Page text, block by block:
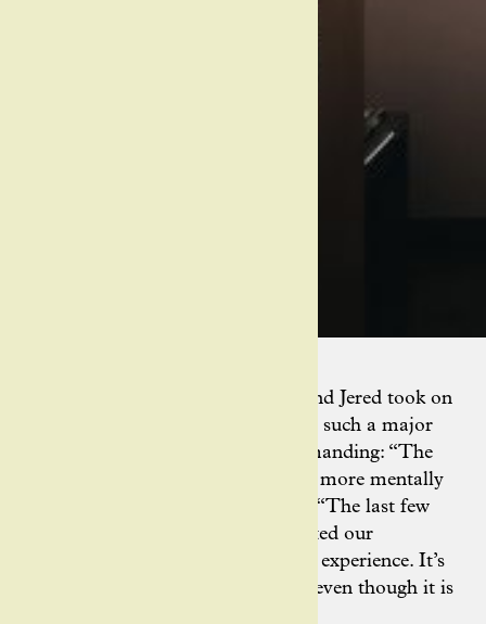
It took a few years before Ashley and Jered took on
the Tour de France. Photographing such a major
event, they found, was majorly demanding: “The
first few years were pretty jarring – more mentally
than anything else,” Ashley recalls. “The last few
years, though, perhaps we’ve adjusted our
expectations and have a little more experience. It’s
the only place I want to be in July, even though it is